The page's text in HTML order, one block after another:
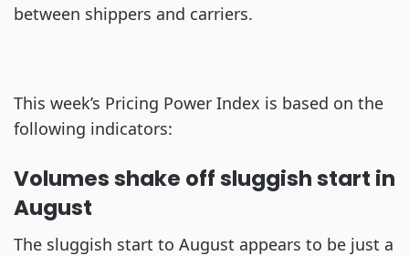
between shippers and carriers.
This week’s Pricing Power Index is based on the
following indicators:
Volumes shake off sluggish start in
August
The sluggish start to August appears to be just a